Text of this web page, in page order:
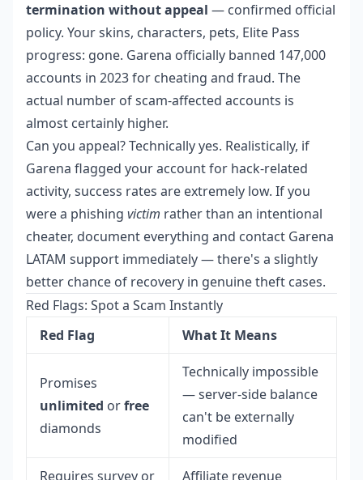
termination without appeal — confirmed official
policy. Your skins, characters, pets, Elite Pass
progress: gone. Garena officially banned 147,000
accounts in 2023 for cheating and fraud. The
actual number of scam-affected accounts is
almost certainly higher.
Can you appeal? Technically yes. Realistically, if
Garena flagged your account for hack-related
activity, success rates are extremely low. If you
were a phishing victim rather than an intentional
cheater, document everything and contact Garena
LATAM support immediately — there's a slightly
better chance of recovery in genuine theft cases.
Red Flags: Spot a Scam Instantly
Red Flag
What It Means
Promises
unlimited orfree
diamonds
Technically impossible
— server-side balance
can't be externally
modified
Requires survey or Affiliate revenue